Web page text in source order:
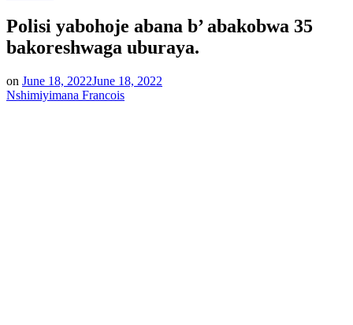
Polisi yabohoje abana b’ abakobwa 35
bakoreshwaga uburaya.
on June 18, 2022June 18, 2022
Nshimiyimana Francois